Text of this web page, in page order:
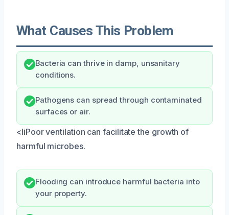
What Causes This Problem
Bacteria can thrive in damp, unsanitary
conditions.
Pathogens can spread through contaminated
surfaces or air.
<liPoor ventilation can facilitate the growth of
harmful microbes.
Flooding can introduce harmful bacteria into
your property.